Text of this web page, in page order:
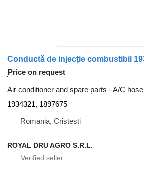
Price on request
Air conditioner and spare parts - A/C hose
1934321, 1897675
Romania, Cristesti
ROYAL DRU AGRO S.R.L.